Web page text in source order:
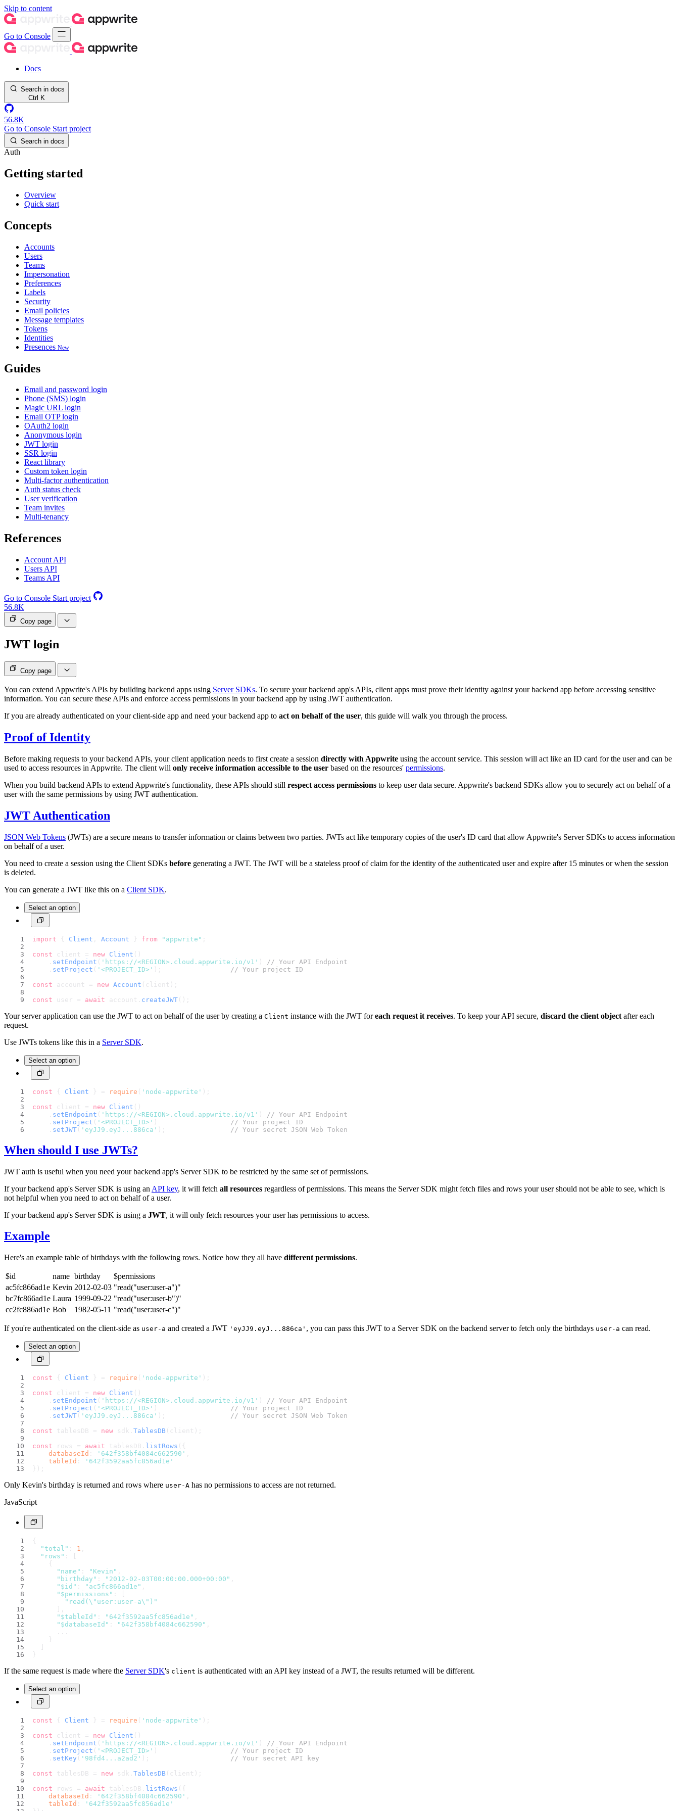
Skip to content
Go to Console
Docs
Search in docs
Ctrl K
56.8K
Go to Console Start project
Search in docs
Auth
Getting started
Overview
Quick start
Concepts
Accounts
Users
Teams
Impersonation
Preferences
Labels
Security
Email policies
Message templates
Tokens
Identities
Presences New
Guides
Email and password login
Phone (SMS) login
Magic URL login
Email OTP login
OAuth2 login
Anonymous login
JWT login
SSR login
React library
Custom token login
Multi-factor authentication
Auth status check
User verification
Team invites
Multi-tenancy
References
Account API
Users API
Teams API
Go to Console Start project
56.8K
Copy page
JWT login
Copy page
You can extend Appwrite's APIs by building backend apps using Server SDKs. To secure your backend app's APIs, client apps must prove their identity against your backend app before accessing sensitive
information. You can secure these APIs and enforce access permissions in your backend app by using JWT authentication.
If you are already authenticated on your client-side app and need your backend app to act on behalf of the user, this guide will walk you through the process.
Proof of Identity
Before making requests to your backend APIs, your client application needs to first create a session directly with Appwrite using the account service. This session will act like an ID card for the user and can be
used to access resources in Appwrite. The client will only receive information accessible to the user based on the resources' permissions.
When you build backend APIs to extend Appwrite's functionality, these APIs should still respect access permissions to keep user data secure. Appwrite's backend SDKs allow you to securely act on behalf of a
user with the same permissions by using JWT authentication.
JWT Authentication
JSON Web Tokens (JWTs) are a secure means to transfer information or claims between two parties. JWTs act like temporary copies of the user's ID card that allow Appwrite's Server SDKs to access information
on behalf of a user.
You need to create a session using the Client SDKs before generating a JWT. The JWT will be a stateless proof of claim for the identity of the authenticated user and expire after 15 minutes or when the session
is deleted.
You can generate a JWT like this on a Client SDK.
Select an option
import { Client Account } from "appwrite" ;
const client = new Client ()
    .
setEndpoint ( 'https://<REGION>.cloud.appwrite.io/v1' )
// Your API Endpoint
    .
setProject ( '<PROJECT_ID>' );
// Your project ID
const account = new Account (client);
const user = await account. createJWT ();
Your server application can use the JWT to act on behalf of the user by creating a Client instance with the JWT foreach request it receives. To keep your API secure, discard the client object after each
request.
Use JWTs tokens like this in a Server SDK.
Select an option
const { Client } = require ( 'node-appwrite' );
const client = new Client ()
    .
setEndpoint ( 'https://<REGION>.cloud.appwrite.io/v1' )
// Your API Endpoint
    .
setProject ( '<PROJECT_ID>' )
// Your project ID
    .
setJWT ( 'eyJJ9.eyJ...886ca' ); // Your secret JSON Web Token
When should I use JWTs?
JWT auth is useful when you need your backend app's Server SDK to be restricted by the same set of permissions.
If your backend app's Server SDK is using an API key, it will fetch all resources regardless of permissions. This means the Server SDK might fetch files and rows your user should not be able to see, which is
not helpful when you need to act on behalf of a user.
If your backend app's Server SDK is using a JWT, it will only fetch resources your user has permissions to access.
Example
Here's an example table of birthdays with the following rows. Notice how they all have different permissions.
$id name birthday
$permissions
ac5fc866ad1e Kevin 2012-02-03 "read("user:user-a")"
bc7fc866ad1e Laura 1999-09-22 "read("user:user-b")"
cc2fc886ad1e Bob 1982-05-11 "read("user:user-c")"
If you're authenticated on the client-side as user-a and created a JWT 'eyJJ9.eyJ...886ca' , you can pass this JWT to a Server SDK on the backend server to fetch only the birthdays user-a can read.
Select an option
const { Client } = require ( 'node-appwrite' );
const client = new Client ()
    .
setEndpoint ( 'https://<REGION>.cloud.appwrite.io/v1' )
// Your API Endpoint
    .
setProject ( '<PROJECT_ID>' )
// Your project ID
    .
setJWT ( 'eyJJ9.eyJ...886ca' );
// Your secret JSON Web Token
const tablesDB = new sdk. TablesDB (client);
const rows = await tablesDB. listRows ({
databaseId : '642f358bf4084c662590'
tableId :
'642f3592aa5fc856ad1e'
});
Only Kevin's birthday is returned and rows where user-A has no permissions to access are not returned.
JavaScript
{
"total" : 1
"rows" : [
    {
"name" : "Kevin"
"birthday" : "2012-02-03T00:00:00.000+00:00"
"$id" : "ac5fc866ad1e"
"$permissions" : [
"read(\"user:user-a\")"
"$tableId" : "642f3592aa5fc856ad1e"
"$databaseId" : "642f358bf4084c662590"
      ...
    }
}
If the same request is made where the Server SDK's client is authenticated with an API key instead of a JWT, the results returned will be different.
Select an option
const { Client } = require ( 'node-appwrite' );
const client = new Client ()
    .
setEndpoint ( 'https://<REGION>.cloud.appwrite.io/v1' )
// Your API Endpoint
    .
setProject ( '<PROJECT_ID>' )
// Your project ID
    .
setKey ( '98fd4...a2ad2' );
// Your secret API key
const tablesDB = new sdk. TablesDB (client);
const rows = await tablesDB. listRows ({
databaseId : '642f358bf4084c662590'
tableId :
'642f3592aa5fc856ad1e'